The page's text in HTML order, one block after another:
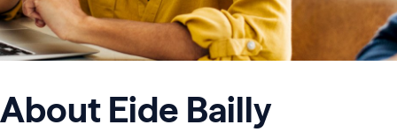
About Eide Bailly